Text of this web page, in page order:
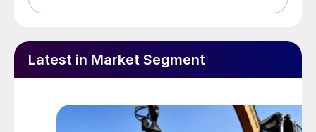
Latest in Market Segment